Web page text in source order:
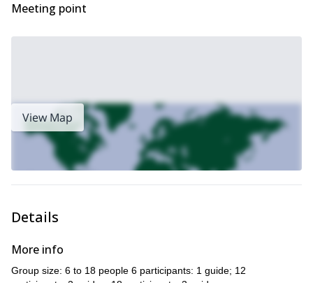
Meeting point
View Map
Details
More info
Group size: 6 to 18 people 6 participants: 1 guide; 12